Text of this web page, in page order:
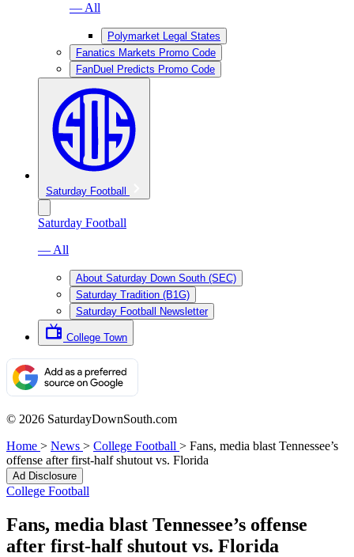
— All
Polymarket Legal States
Fanatics Markets Promo Code
FanDuel Predicts Promo Code
Saturday Football
Saturday Football
— All
About Saturday Down South (SEC)
Saturday Tradition (B1G)
Saturday Football Newsletter
College Town
© 2026 SaturdayDownSouth.com
Home > News > College Football > Fans, media blast Tennessee’s
offense after first-half shutout vs. Florida
Ad Disclosure
College Football
Fans, media blast Tennessee’s offense
after first-half shutout vs. Florida